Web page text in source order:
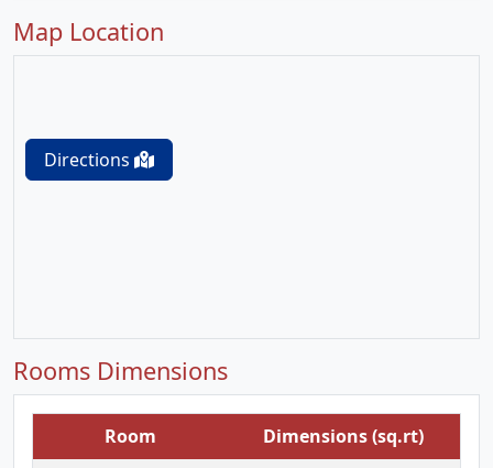
Map Location
Directions
Rooms Dimensions
Room
Dimensions (sq.rt)